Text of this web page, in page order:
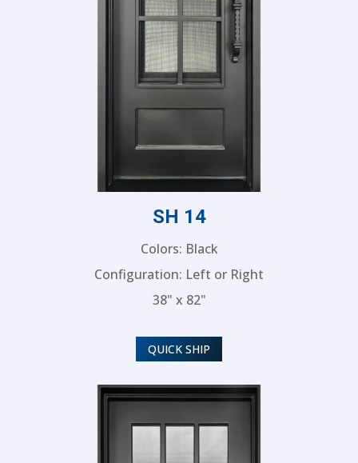
SH 14
Colors: Black
Configuration: Left or Right
38" x 82"
QUICK SHIP